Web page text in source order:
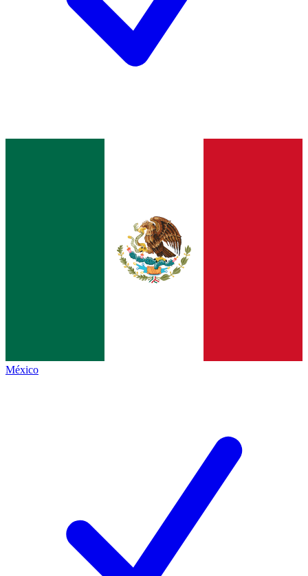
México